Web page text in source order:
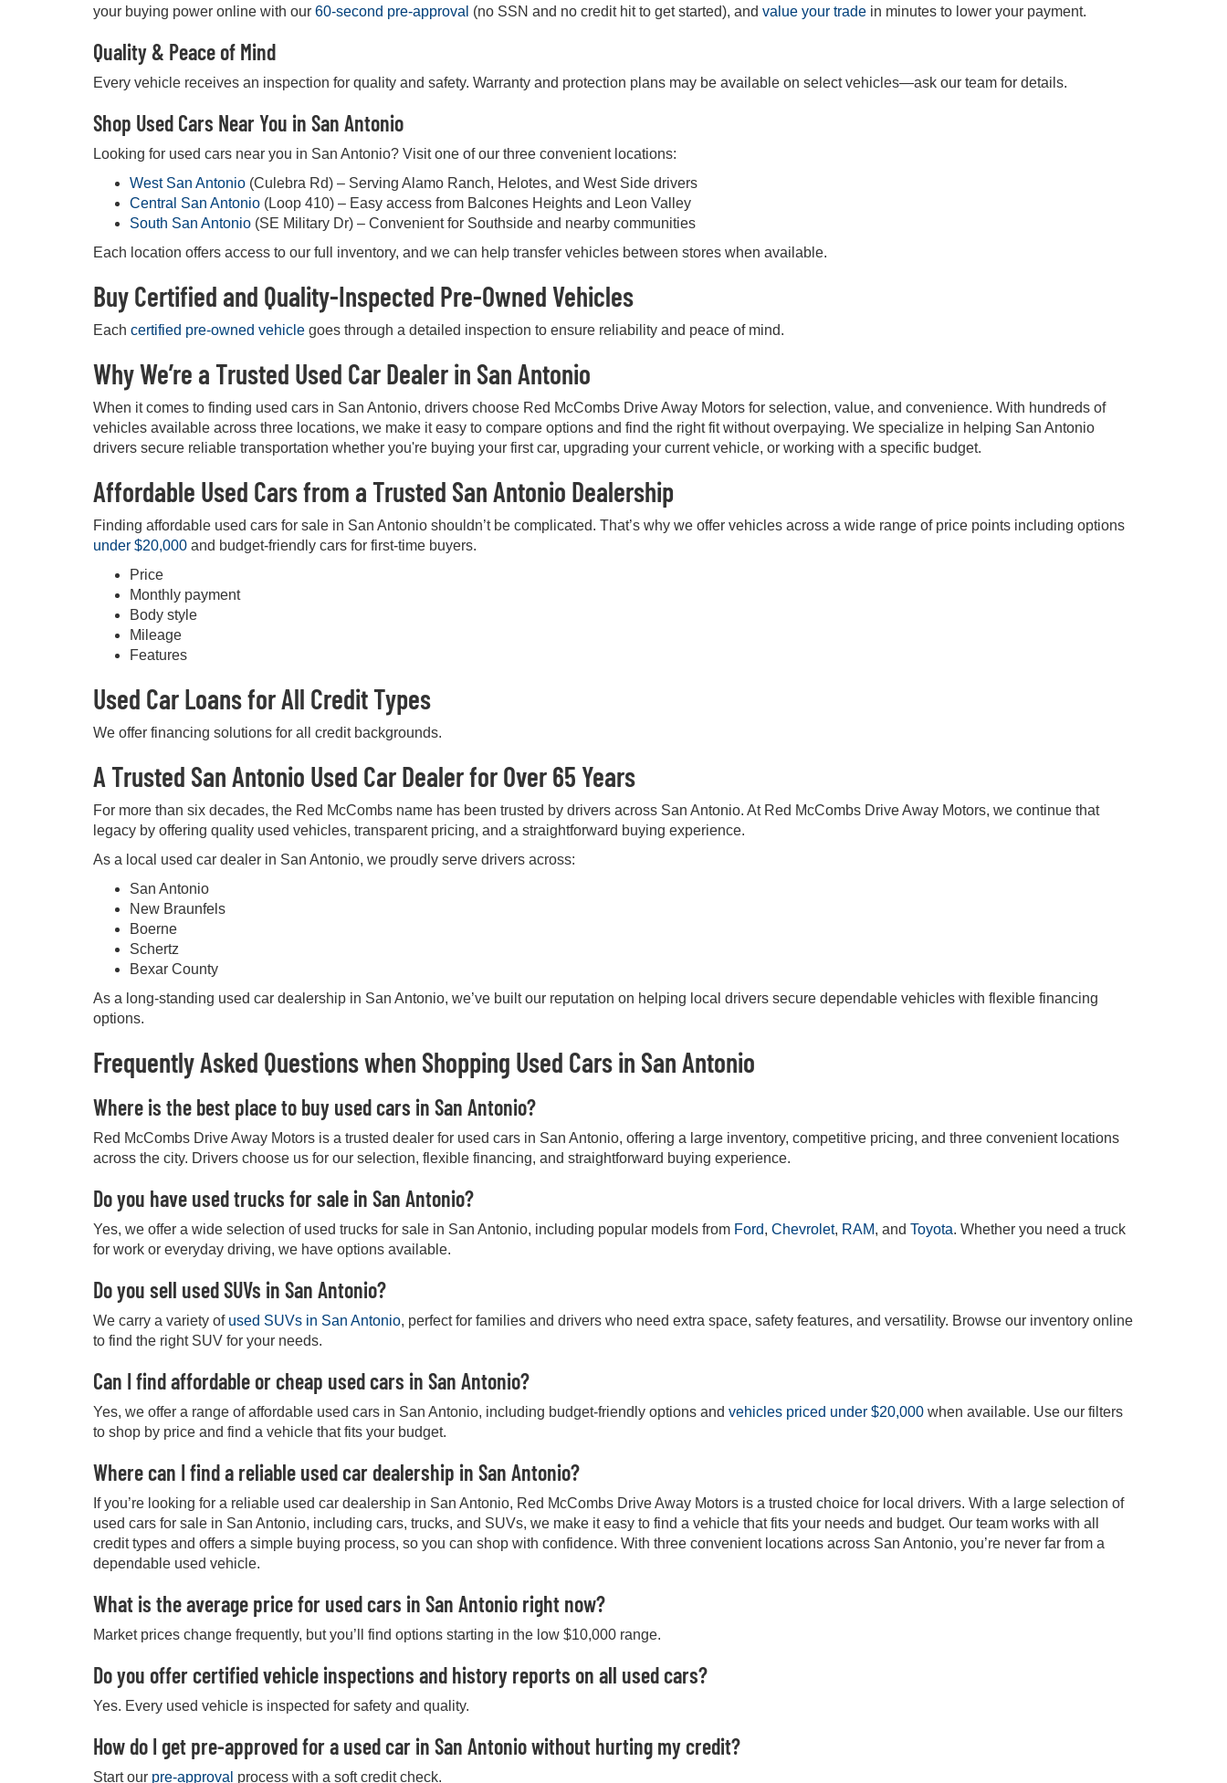
your buying power online with our 60-second pre-approval (no SSN and no credit hit to get started), and value your trade in minutes to lower your payment.
Quality & Peace of Mind
Every vehicle receives an inspection for quality and safety. Warranty and protection plans may be available on select vehicles—ask our team for details.
Shop Used Cars Near You in San Antonio
Looking for used cars near you in San Antonio? Visit one of our three convenient locations:
West San Antonio (Culebra Rd) – Serving Alamo Ranch, Helotes, and West Side drivers
Central San Antonio (Loop 410) – Easy access from Balcones Heights and Leon Valley
South San Antonio (SE Military Dr) – Convenient for Southside and nearby communities
Each location offers access to our full inventory, and we can help transfer vehicles between stores when available.
Buy Certified and Quality-Inspected Pre-Owned Vehicles
Each certified pre-owned vehicle goes through a detailed inspection to ensure reliability and peace of mind.
Why We’re a Trusted Used Car Dealer in San Antonio
When it comes to finding used cars in San Antonio, drivers choose Red McCombs Drive Away Motors for selection, value, and convenience. With hundreds of
vehicles available across three locations, we make it easy to compare options and find the right fit without overpaying. We specialize in helping San Antonio
drivers secure reliable transportation whether you're buying your first car, upgrading your current vehicle, or working with a specific budget.
Affordable Used Cars from a Trusted San Antonio Dealership
Finding affordable used cars for sale in San Antonio shouldn’t be complicated. That’s why we offer vehicles across a wide range of price points including options
under $20,000 and budget-friendly cars for first-time buyers.
Price
Monthly payment
Body style
Mileage
Features
Used Car Loans for All Credit Types
We offer financing solutions for all credit backgrounds.
A Trusted San Antonio Used Car Dealer for Over 65 Years
For more than six decades, the Red McCombs name has been trusted by drivers across San Antonio. At Red McCombs Drive Away Motors, we continue that
legacy by offering quality used vehicles, transparent pricing, and a straightforward buying experience.
As a local used car dealer in San Antonio, we proudly serve drivers across:
San Antonio
New Braunfels
Boerne
Schertz
Bexar County
As a long-standing used car dealership in San Antonio, we’ve built our reputation on helping local drivers secure dependable vehicles with flexible financing
options.
Frequently Asked Questions when Shopping Used Cars in San Antonio
Where is the best place to buy used cars in San Antonio?
Red McCombs Drive Away Motors is a trusted dealer for used cars in San Antonio, offering a large inventory, competitive pricing, and three convenient locations
across the city. Drivers choose us for our selection, flexible financing, and straightforward buying experience.
Do you have used trucks for sale in San Antonio?
Yes, we offer a wide selection of used trucks for sale in San Antonio, including popular models from Ford, Chevrolet, RAM, and Toyota. Whether you need a truck
for work or everyday driving, we have options available.
Do you sell used SUVs in San Antonio?
We carry a variety of used SUVs in San Antonio, perfect for families and drivers who need extra space, safety features, and versatility. Browse our inventory online
to find the right SUV for your needs.
Can I find affordable or cheap used cars in San Antonio?
Yes, we offer a range of affordable used cars in San Antonio, including budget-friendly options and vehicles priced under $20,000 when available. Use our filters
to shop by price and find a vehicle that fits your budget.
Where can I find a reliable used car dealership in San Antonio?
If you’re looking for a reliable used car dealership in San Antonio, Red McCombs Drive Away Motors is a trusted choice for local drivers. With a large selection of
used cars for sale in San Antonio, including cars, trucks, and SUVs, we make it easy to find a vehicle that fits your needs and budget. Our team works with all
credit types and offers a simple buying process, so you can shop with confidence. With three convenient locations across San Antonio, you’re never far from a
dependable used vehicle.
What is the average price for used cars in San Antonio right now?
Market prices change frequently, but you’ll find options starting in the low $10,000 range.
Do you offer certified vehicle inspections and history reports on all used cars?
Yes. Every used vehicle is inspected for safety and quality.
How do I get pre-approved for a used car in San Antonio without hurting my credit?
Start our pre-approval process with a soft credit check.